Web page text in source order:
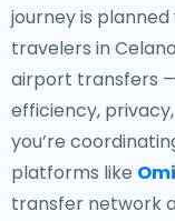
journey is
travelers in
airport transfers
efficiency,
you’re
platforms like
transfer network